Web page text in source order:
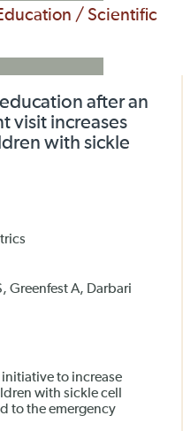
/ Scientific
after an
visit increases
with sickle
Greenfest A, Darbari
initiative to increase
with sickle cell
to the emergency